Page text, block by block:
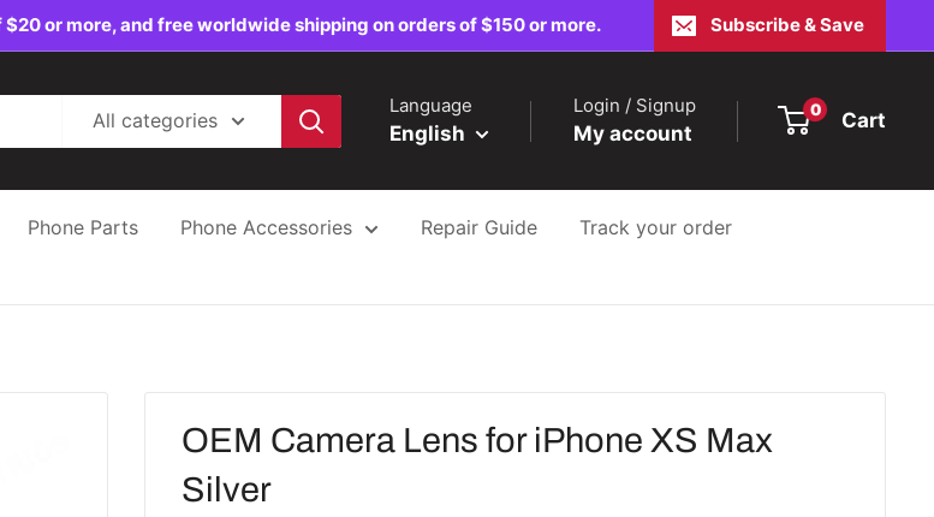
or more, and free worldwide shipping on orders of $150 or more. Subscribe & Save
All categories
Language
English
Login / Signup
My account
0 Cart
Phone Parts Phone Accessories Repair Guide Track your order
OEM Camera Lens for iPhone XS Max
Silver